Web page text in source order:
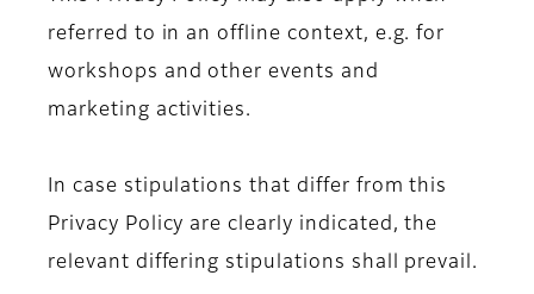
referred to in an offline context, e.g. for
workshops and other events and
marketing activities.
In case stipulations that differ from this
Privacy Policy are clearly indicated, the
relevant differing stipulations shall prevail.